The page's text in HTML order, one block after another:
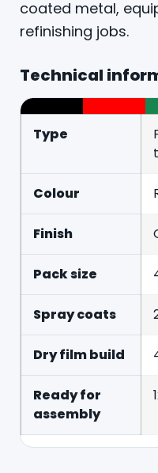
coated metal,
refinishing jobs.
Technical
Type
Colour
Finish
Pack size
Spray coats
Dry film build
Ready for
assembly